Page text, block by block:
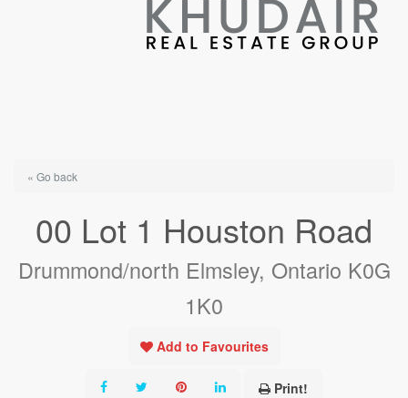
« Go back
00 Lot 1 Houston Road
Drummond/north Elmsley, Ontario K0G
1K0
Add to Favourites
Print!